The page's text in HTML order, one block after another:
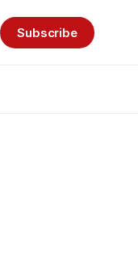
Subscribe